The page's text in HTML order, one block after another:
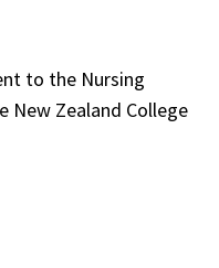
to the Nursing
New Zealand College